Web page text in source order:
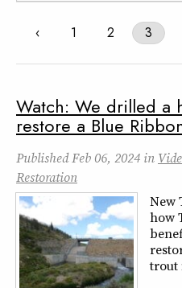
‹ 1 2 3
Watch: We drilled a
restore a Blue
PublishedFeb 06, 2024 in
Restoration
New
how
trout